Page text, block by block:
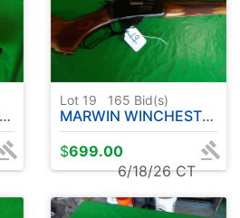
Lot 19 165 Bid(s)
MARWIN WINCHESTER .30-30 LEVER ACTION RIFLE
$699.00
6/18/26 CT